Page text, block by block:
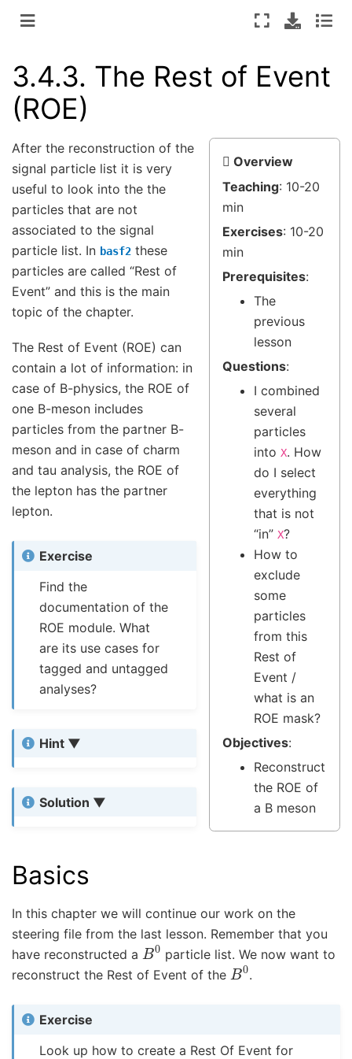
3.4.3. The Rest of Event
(ROE)
Overview
Teaching: 10-20
min
Exercises: 10-20
min
Prerequisites:
The
previous
lesson
Questions:
I combined
several
particles
into X. How
do I select
everything
that is not
“in” X?
How to
exclude
some
particles
from this
Rest of
Event /
what is an
ROE mask?
Objectives:
Reconstruct
the ROE of
a B meson
After the reconstruction of the
signal particle list it is very
useful to look into the the
particles that are not
associated to the signal
particle list. In basf2 these
particles are called “Rest of
Event” and this is the main
topic of the chapter.
The Rest of Event (ROE) can
contain a lot of information: in
case of B-physics, the ROE of
one B-meson includes
particles from the partner B-
meson and in case of charm
and tau analysis, the ROE of
the lepton has the partner
lepton.
Exercise
Find the
documentation of the
ROE module. What
are its use cases for
tagged and untagged
analyses?
Hint
Solution
Basics
In this chapter we will continue our work on the
steering file from the last lesson. Remember that you
have reconstructed a B0 particle list. We now want to
reconstruct the Rest of Event of the B0.
Exercise
Look up how to create a Rest Of Event for